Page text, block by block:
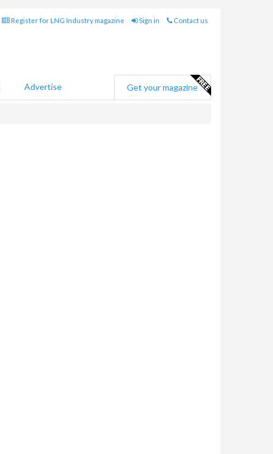
Register for LNG Industry magazine Sign in Contact us
Advertise Get your magazine